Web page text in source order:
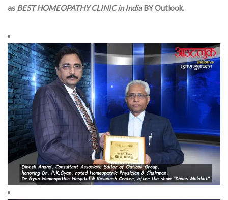
as BEST HOMEOPATHY CLINIC in IndiaBY Outlook.